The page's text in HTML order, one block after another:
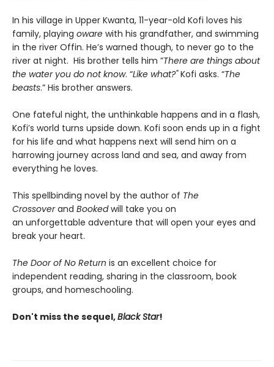
In his village in Upper Kwanta, 11-year-old Kofi loves his
family, playing oware with his grandfather, and swimming
in the river Offin. He’s warned though, to never go to the
river at night. His brother tells him ”There are things about
the water you do not know. “Like what?"Kofi asks. “The
beasts.” His brother answers.
One fateful night, the unthinkable happens and in a flash,
Kofi’s world turns upside down. Kofi soon ends up in a fight
for his life and what happens next will send him on a
harrowing journey across land and sea, and away from
everything he loves.
This spellbinding novel by the author of The
Crossoverand Bookedwill take you on
an unforgettable adventure that will open your eyes and
break your heart.
The Door of No Return is an excellent choice for
independent reading, sharing in the classroom, book
groups, and homeschooling.
Don't miss the sequel,Black Star!